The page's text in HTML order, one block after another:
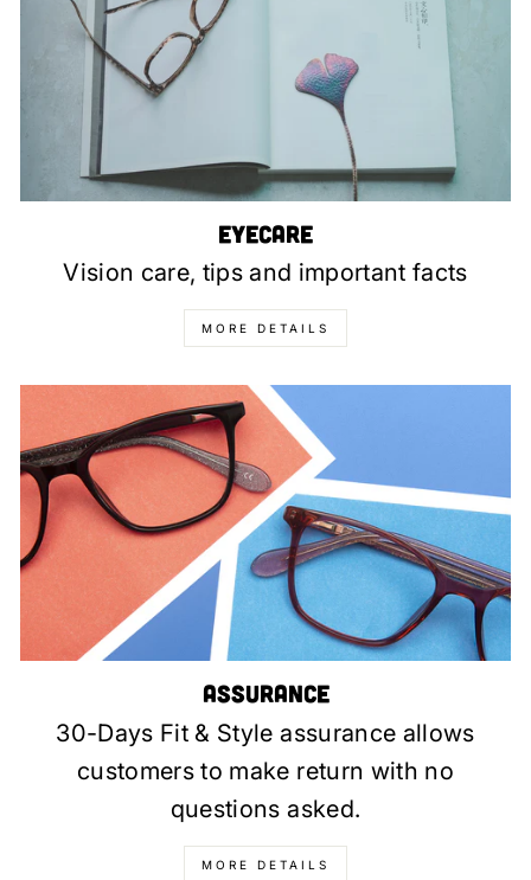
Eyecare
Vision care, tips and important facts
MORE DETAILS
Assurance
30-Days Fit & Style assurance allows
customers to make return with no
questions asked.
MORE DETAILS